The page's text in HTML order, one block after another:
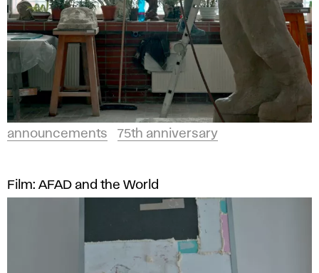
announcements 75th anniversary
Film: AFAD and the World